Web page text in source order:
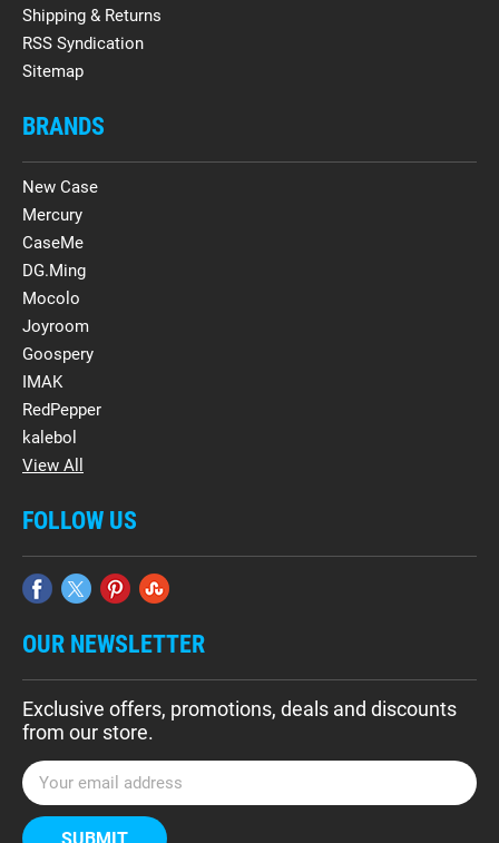
Shipping & Returns
RSS Syndication
Sitemap
BRANDS
New Case
Mercury
CaseMe
DG.Ming
Mocolo
Joyroom
Goospery
IMAK
RedPepper
kalebol
View All
FOLLOW US
OUR NEWSLETTER
Exclusive offers, promotions, deals and discounts
from our store.
E
m
a